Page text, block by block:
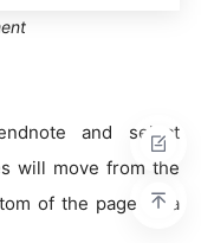
and select
will move from the
of the page as a